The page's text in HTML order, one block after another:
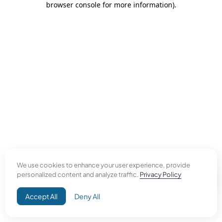
We use cookies to enhance your user experience, provide
personalized content and analyze traffic. Privacy Policy
Accept All Deny All
browser console for more information).